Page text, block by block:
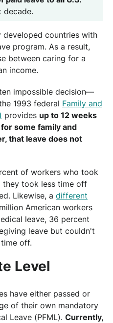
decade.
developed countries with
program. As a result,
between caring for a
income.
impossible decision—
1993 federal Family and
provides up to 12 weeks
some family and
that leave does not
of workers who took
took less time off
Likewise, a different
American workers
leave, 36 percent
leave but couldn't
off.
Level
have either passed or
of their own mandatory
Leave (PFML). Currently,